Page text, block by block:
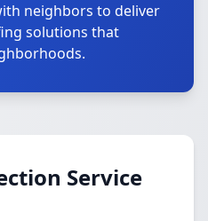
neighbors to deliver
solutions that
Service